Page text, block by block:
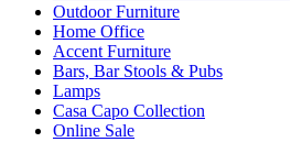
Outdoor Furniture
Home Office
Accent Furniture
Bars, Bar Stools & Pubs
Lamps
Casa Capo Collection
Online Sale